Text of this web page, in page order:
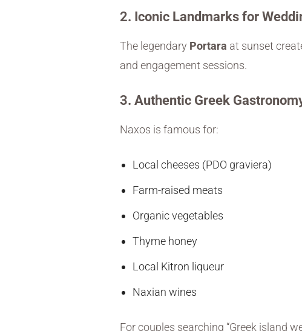
2. Iconic Landmarks for
The legendary Portara at sunset
and engagement sessions.
3. Authentic Greek
Naxos is famous for:
Local cheeses (PDO graviera)
Farm-raised meats
Organic vegetables
Thyme honey
Local Kitron liqueur
Naxian wines
For couples searching “Greek island